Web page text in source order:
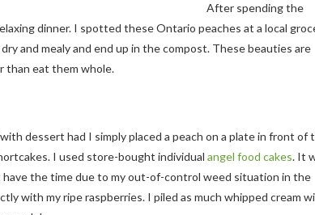
After spending the
dinner. I spotted these Ontario peaches at a local
and mealy and end up in the compost. These beauties are
than eat them whole.
dessert had I simply placed a peach on a plate in front of
I used store-bought individual angel food cakes. It
have the time due to my out-of-control weed situation in the
with my ripe raspberries. I piled as much whipped cream